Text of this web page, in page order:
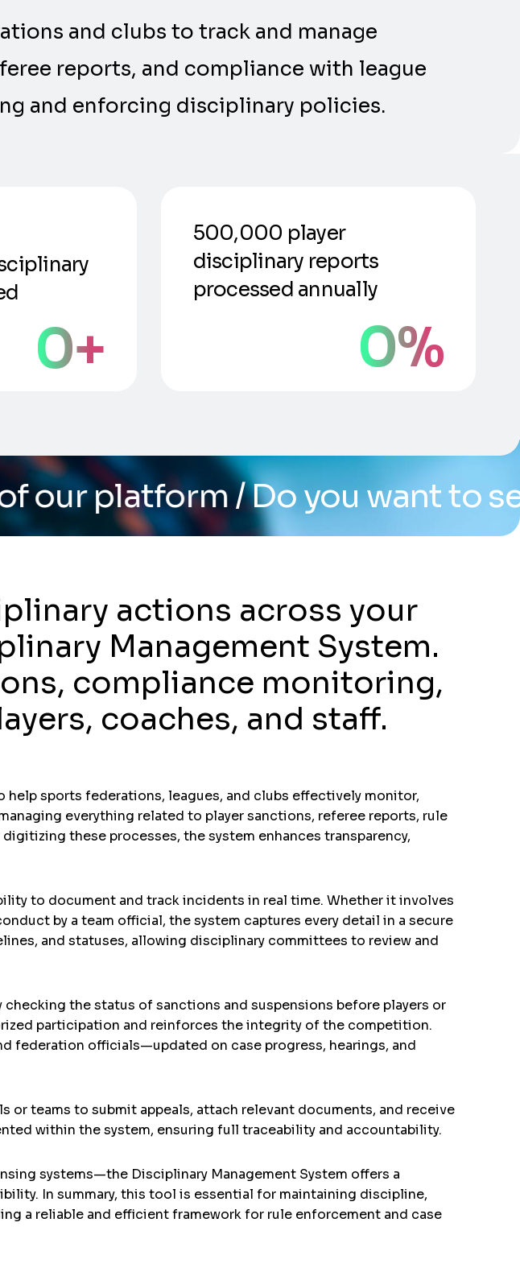
and clubs to track and manage
reports, and compliance with league
and enforcing disciplinary policies.
0+
500,000 player
disciplinary reports
processed annually
0%
/ Do you want to see the
actions across your
Management System.
compliance monitoring,
coaches, and staff.
sports federations, leagues, and clubs effectively monitor,
everything related to player sanctions, referee reports, rule
these processes, the system enhances transparency,
to document and track incidents in real time. Whether it involves
by a team official, the system captures every detail in a secure
and statuses, allowing disciplinary committees to review and
the status of sanctions and suspensions before players or
participation and reinforces the integrity of the competition.
federation officials—updated on case progress, hearings, and
or teams to submit appeals, attach relevant documents, and receive
within the system, ensuring full traceability and accountability.
systems—the Disciplinary Management System offers a
In summary, this tool is essential for maintaining discipline,
a reliable and efficient framework for rule enforcement and case